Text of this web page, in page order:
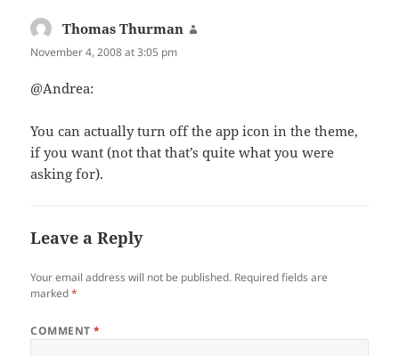
Thomas Thurman
November 4, 2008 at 3:05 pm
@Andrea:
You can actually turn off the app icon in the theme,
if you want (not that that’s quite what you were
asking for).
Leave a Reply
Your email address will not be published. Required fields are
marked*
COMMENT*